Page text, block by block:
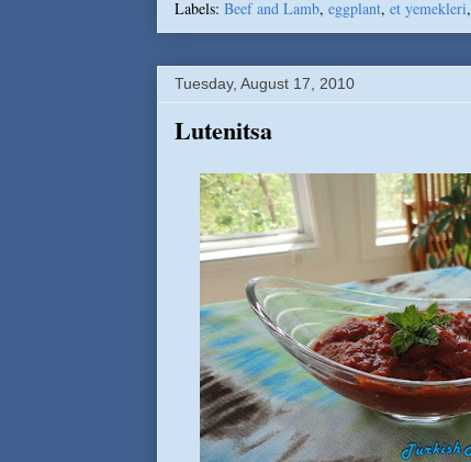
Labels: Beef and Lamb, eggplant, et yemekleri,
Tuesday, August 17, 2010
Lutenitsa